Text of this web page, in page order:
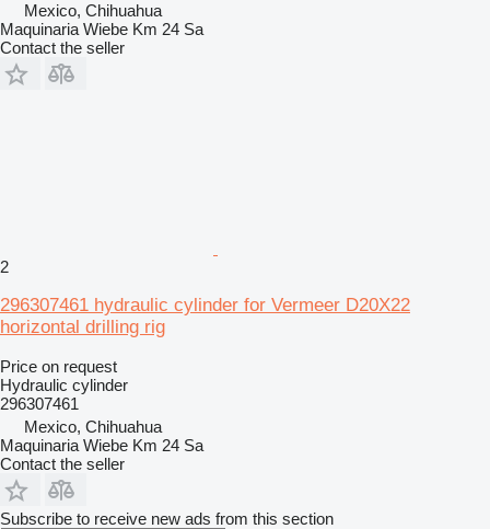
Mexico, Chihuahua
Maquinaria Wiebe Km 24 Sa
Contact the seller
2
296307461 hydraulic cylinder for Vermeer D20X22
horizontal drilling rig
Price on request
Hydraulic cylinder
296307461
Mexico, Chihuahua
Maquinaria Wiebe Km 24 Sa
Contact the seller
Subscribe to receive new ads from this section